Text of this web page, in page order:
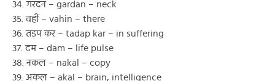
34. गरदन – gardan – neck
35. वहीं – vahin – there
36. तड़प कर – tadap kar – in suffering
37. दम – dam – life pulse
38. नकल – nakal – copy
39. अकल – akal – brain, intelligence